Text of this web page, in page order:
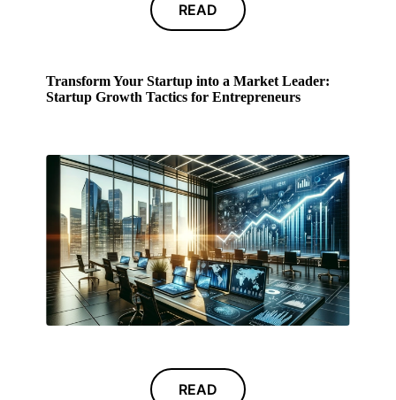
READ
Transform Your Startup into a Market Leader:
Startup Growth Tactics for Entrepreneurs
READ